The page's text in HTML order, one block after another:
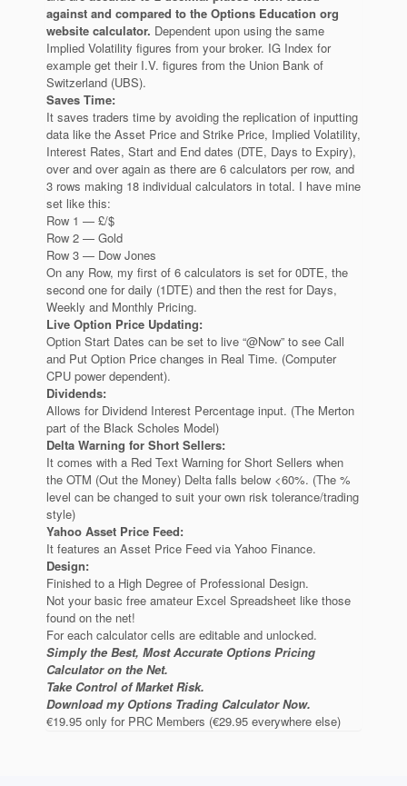
against and compared to the Options Education org
website calculator. Dependent upon using the same
Implied Volatility figures from your broker. IG Index for
example get their I.V. figures from the Union Bank of
Switzerland (UBS).
Saves Time:
It saves traders time by avoiding the replication of inputting
data like the Asset Price and Strike Price, Implied Volatility,
Interest Rates, Start and End dates (DTE, Days to Expiry),
over and over again as there are 6 calculators per row, and
3 rows making 18 individual calculators in total. I have mine
set like this:
Row 1 — £/$
Row 2 — Gold
Row 3 — Dow Jones
On any Row, my first of 6 calculators is set for 0DTE, the
second one for daily (1DTE) and then the rest for Days,
Weekly and Monthly Pricing.
Live Option Price Updating:
Option Start Dates can be set to live “@Now” to see Call
and Put Option Price changes in Real Time. (Computer
CPU power dependent).
Dividends:
Allows for Dividend Interest Percentage input. (The Merton
part of the Black Scholes Model)
Delta Warning for Short Sellers:
It comes with a Red Text Warning for Short Sellers when
the OTM (Out the Money) Delta falls below <60%. (The %
level can be changed to suit your own risk tolerance/trading
style)
Yahoo Asset Price Feed:
It features an Asset Price Feed via Yahoo Finance.
Design:
Finished to a High Degree of Professional Design.
Not your basic free amateur Excel Spreadsheet like those
found on the net!
For each calculator cells are editable and unlocked.
Simply the Best, Most Accurate Options Pricing
Calculator on the Net.
Take Control of Market Risk.
Download my Options Trading Calculator Now.
€19.95 only for PRC Members (€29.95 everywhere else)